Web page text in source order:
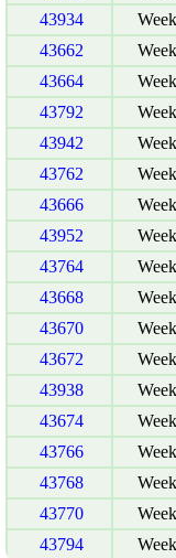
43934
43662
43664
43792
43942
43762
43666
43952
43764
43668
43670
43672
43938
43674
43766
43768
43770
43794